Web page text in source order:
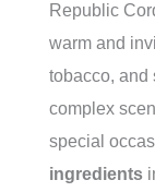
Republic
warm and
tobacco, and
complex
special
ingredients